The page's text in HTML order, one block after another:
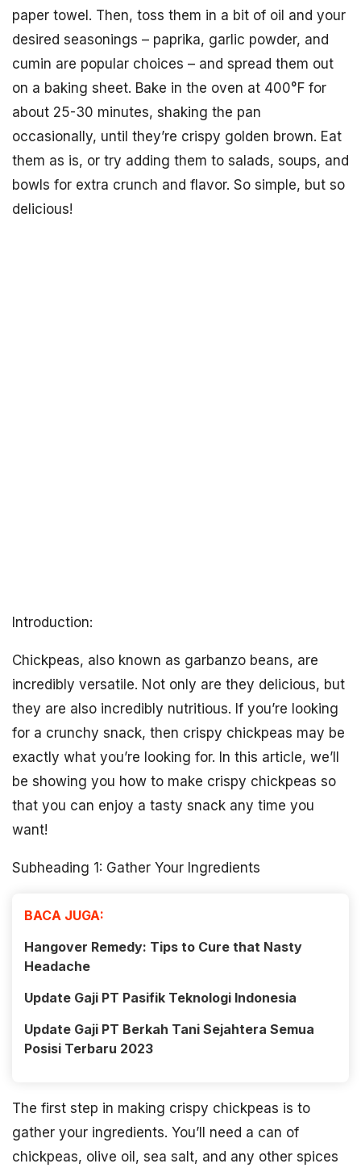
paper towel. Then, toss them in a bit of oil and your
desired seasonings – paprika, garlic powder, and
cumin are popular choices – and spread them out
on a baking sheet. Bake in the oven at 400°F for
about 25-30 minutes, shaking the pan
occasionally, until they’re crispy golden brown. Eat
them as is, or try adding them to salads, soups, and
bowls for extra crunch and flavor. So simple, but so
delicious!
Introduction:
Chickpeas, also known as garbanzo beans, are
incredibly versatile. Not only are they delicious, but
they are also incredibly nutritious. If you’re looking
for a crunchy snack, then crispy chickpeas may be
exactly what you’re looking for. In this article, we’ll
be showing you how to make crispy chickpeas so
that you can enjoy a tasty snack any time you
want!
Subheading 1: Gather Your Ingredients
BACA JUGA:
Hangover Remedy: Tips to Cure that Nasty
Headache
Update Gaji PT Pasifik Teknologi Indonesia
Update Gaji PT Berkah Tani Sejahtera Semua
Posisi Terbaru 2023
The first step in making crispy chickpeas is to
gather your ingredients. You’ll need a can of
chickpeas, olive oil, sea salt, and any other spices